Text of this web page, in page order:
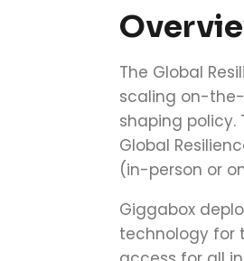
The Global
scaling on-
shaping policy.
Global
(in-person or
Giggabox
technology for